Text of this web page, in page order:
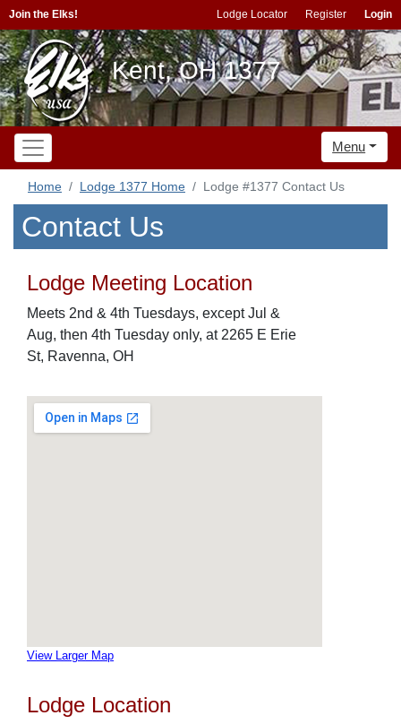
Join the Elks! Lodge Locator Register Login
Kent, OH 1377
Menu
Home Lodge 1377 Home Lodge #1377 Contact Us
Contact Us
Lodge Meeting Location
Meets 2nd & 4th Tuesdays, except Jul &
Aug, then 4th Tuesday only, at 2265 E Erie
St, Ravenna, OH
View Larger Map
Lodge Location